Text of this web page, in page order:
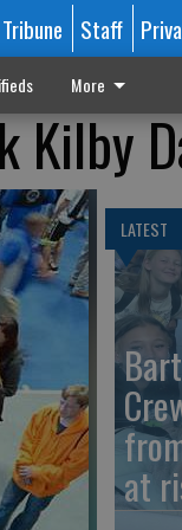
Staff
More
Kilby
LATEST
at